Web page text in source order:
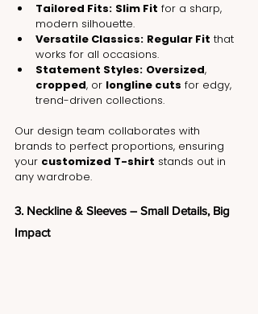
Tailored Fits: Slim Fit for a sharp,
modern silhouette.
Versatile Classics: Regular Fit that
works for all occasions.
Statement Styles: Oversized,
cropped, or longline cuts for edgy,
trend-driven collections.
Our design team collaborates with
brands to perfect proportions, ensuring
your customized T-shirt stands out in
any wardrobe.
3. Neckline & Sleeves – Small Details, Big
Impact